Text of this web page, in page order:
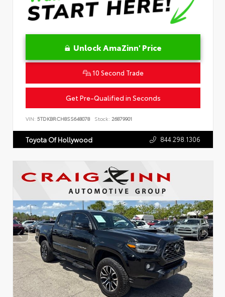
Unlock AmaZinn' Price
10 Second Trade
Get Pre-Qualified in Seconds
VIN: 5TDKBRCH8SS648078 Stock: 26879901
Toyota Of Hollywood 844.298.1306